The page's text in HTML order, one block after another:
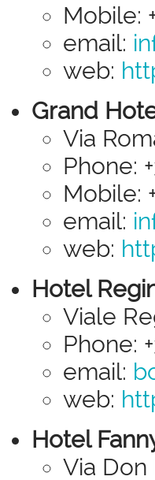
Mobile:
email:
web:
Grand
Via
Phone:
Mobile:
email:
web:
Hotel
Viale
Phone:
email:
web:
Hotel
Via